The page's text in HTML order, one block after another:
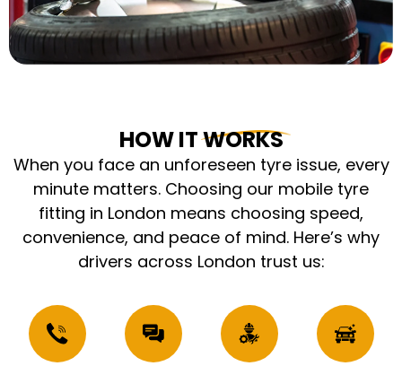
HOW IT WORKS
When you face an unforeseen tyre issue, every
minute matters. Choosing our mobile tyre
fitting in London means choosing speed,
convenience, and peace of mind. Here’s why
drivers across London trust us: